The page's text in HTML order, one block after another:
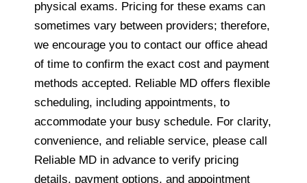
physical exams. Pricing for these exams can
sometimes vary between providers; therefore,
we encourage you to contact our office ahead
of time to confirm the exact cost and payment
methods accepted. Reliable MD offers flexible
scheduling, including appointments, to
accommodate your busy schedule. For clarity,
convenience, and reliable service, please call
Reliable MD in advance to verify pricing
details, payment options, and appointment